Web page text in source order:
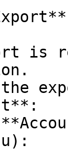
is